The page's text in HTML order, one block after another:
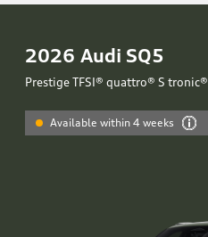
2026 Audi SQ5
Prestige TFSI® quattro® S tronic®
Available within 4 weeks